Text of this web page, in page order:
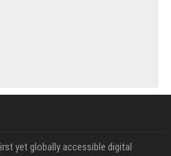
yet globally accessible digital